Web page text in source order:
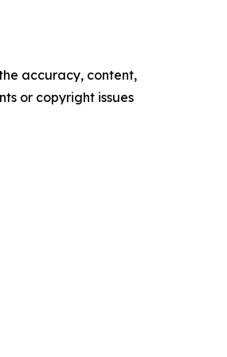
accuracy, content,
or copyright issues